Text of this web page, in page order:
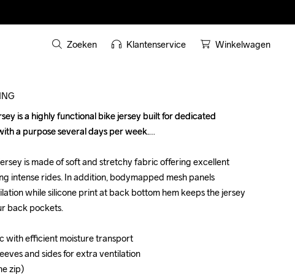
Zoeken Klantenservice Winkelwagen
is a highly functional bike jersey built for dedicated
a purpose several days per week.
is made of soft and stretchy fabric offering excellent
intense rides. In addition, bodymapped mesh panels
while silicone print at back bottom hem keeps the jersey
back pockets.
with efficient moisture transport
and sides for extra ventilation
zip)
is a highly functional bike jersey built for dedicated
a purpose several days per week.
is made of soft and stretchy fabric offering excellent
intense rides. In addition, bodymapped mesh panels
while silicone print at back bottom hem keeps the jersey
back pockets.
with efficient moisture transport
and sides for extra ventilation
zip)